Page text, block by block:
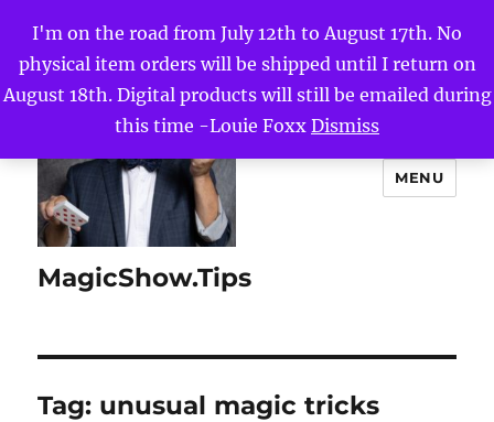
I'm on the road from July 12th to August 17th. No
physical item orders will be shipped until I return on
August 18th. Digital products will still be emailed during
this time -Louie Foxx Dismiss
MagicShow.Tips
MENU
Tag: unusual magic tricks